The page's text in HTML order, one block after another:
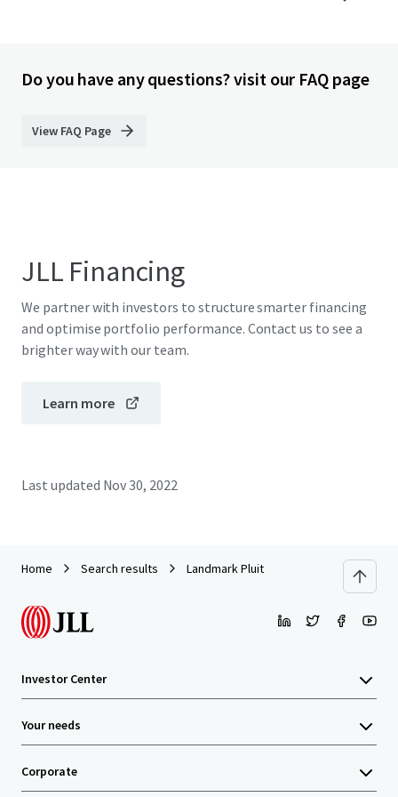
Do you have any questions? visit our FAQ page
View FAQ Page
JLL Financing
We partner with investors to structure smarter financing
and optimise portfolio performance. Contact us to see a
brighter way with our team.
Learn more
Last updated Nov 30, 2022
Home Search results Landmark Pluit
Investor Center
Your needs
Corporate